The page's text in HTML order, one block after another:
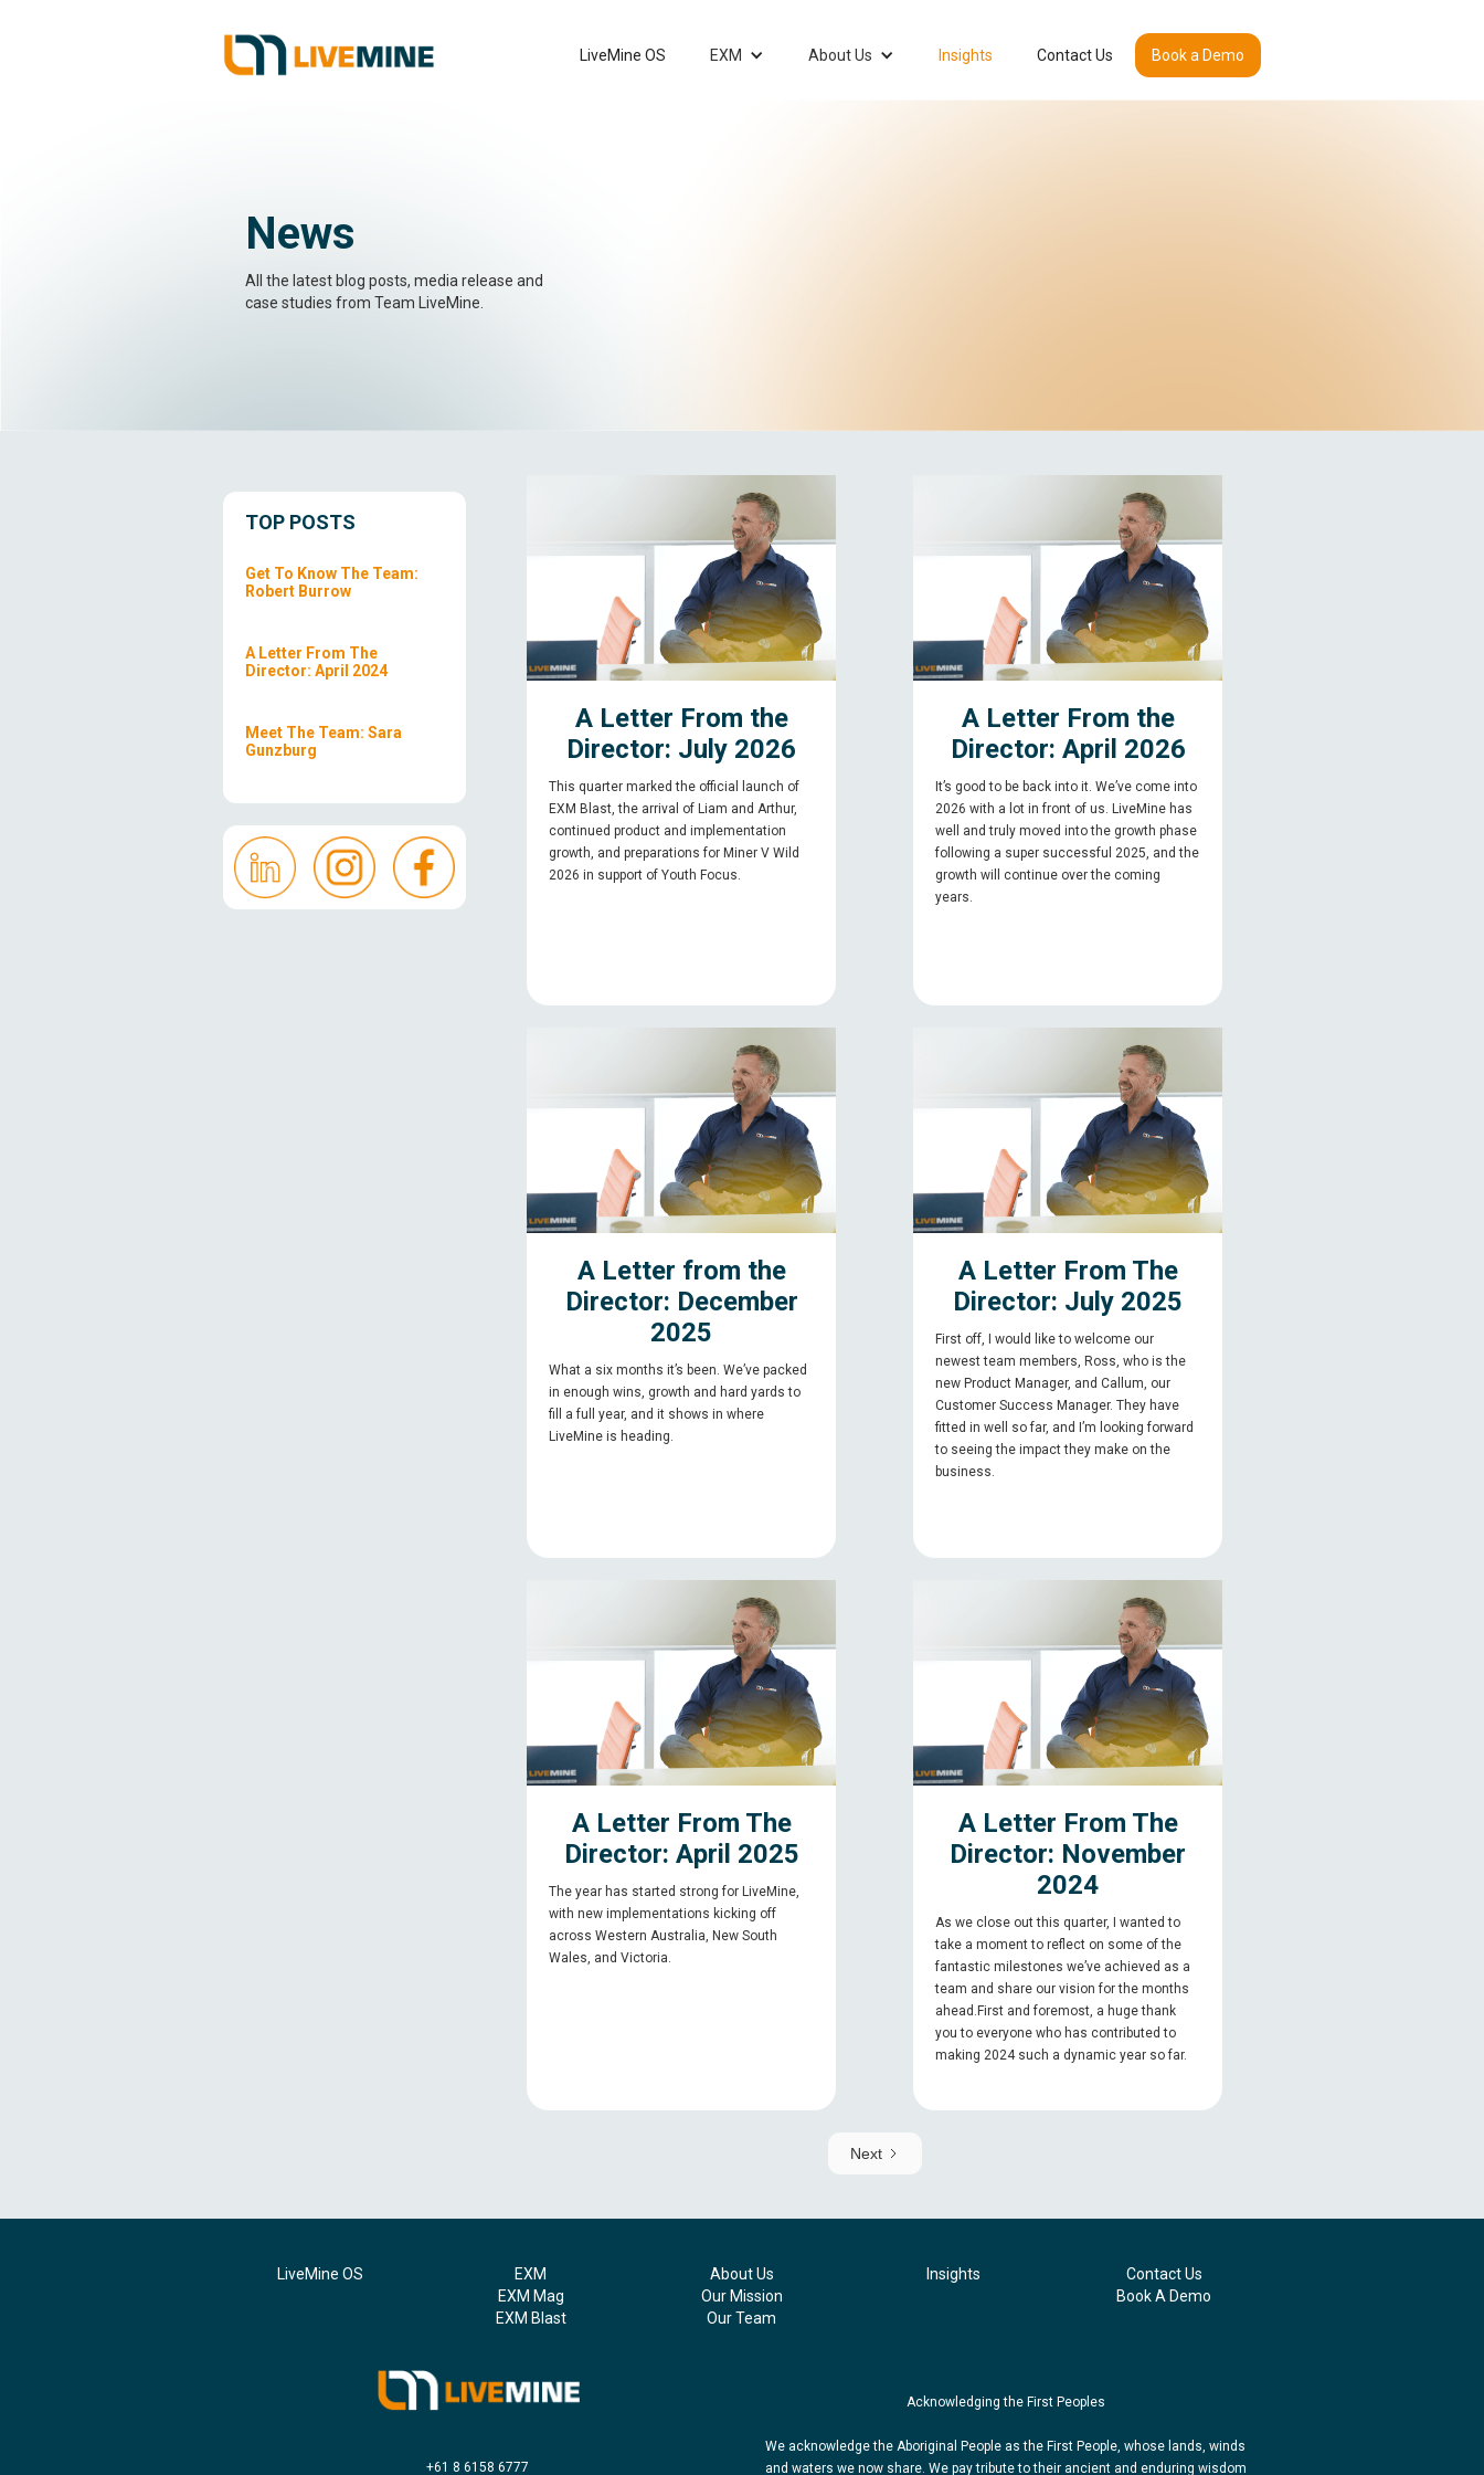
LiveMine OS EXM About Us Insights Contact Us Book a Demo
News
All the latest blog posts, media release and
case studies from Team LiveMine.
TOP POSTS
Get To Know The Team:
Robert Burrow
A Letter From The
Director: April 2024
Meet The Team: Sara
Gunzburg
A Letter From the
Director: July 2026
This quarter marked the official launch of
EXM Blast, the arrival of Liam and Arthur,
continued product and implementation
growth, and preparations for Miner V Wild
2026 in support of Youth Focus.
A Letter From the
Director: April 2026
It’s good to be back into it. We’ve come into
2026 with a lot in front of us. LiveMine has
well and truly moved into the growth phase
following a super successful 2025, and the
growth will continue over the coming
years.
A Letter from the
Director: December
2025
What a six months it’s been. We’ve packed
in enough wins, growth and hard yards to
fill a full year, and it shows in where
LiveMine is heading.
A Letter From The
Director: July 2025
First off, I would like to welcome our
newest team members, Ross, who is the
new Product Manager, and Callum, our
Customer Success Manager. They have
fitted in well so far, and I’m looking forward
to seeing the impact they make on the
business.
A Letter From The
Director: April 2025
The year has started strong for LiveMine,
with new implementations kicking off
across Western Australia, New South
Wales, and Victoria.
A Letter From The
Director: November
2024
As we close out this quarter, I wanted to
take a moment to reflect on some of the
fantastic milestones we’ve achieved as a
team and share our vision for the months
ahead.First and foremost, a huge thank
you to everyone who has contributed to
making 2024 such a dynamic year so far.
Next
EXM
EXM Mag
EXM Blast
About Us
Our Mission
Our Team
Insights
Acknowledging the First Peoples
We acknowledge the Aboriginal People as the First People, whose lands, winds
and waters we now share. We pay tribute to their ancient and enduring wisdom
Contact Us
Book A Demo
LiveMine OS
+61 8 6158 6777